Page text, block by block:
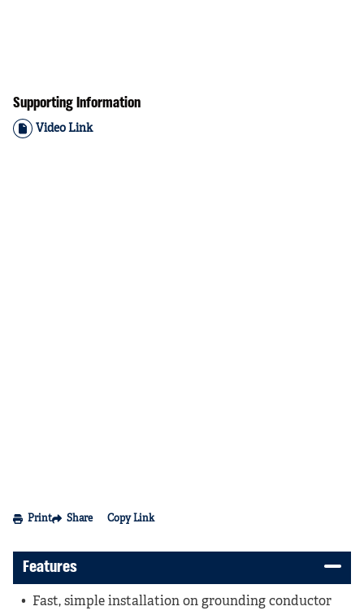
Supporting Information
Video Link
Print Share Copy Link
Features
Fast, simple installation on grounding conductor